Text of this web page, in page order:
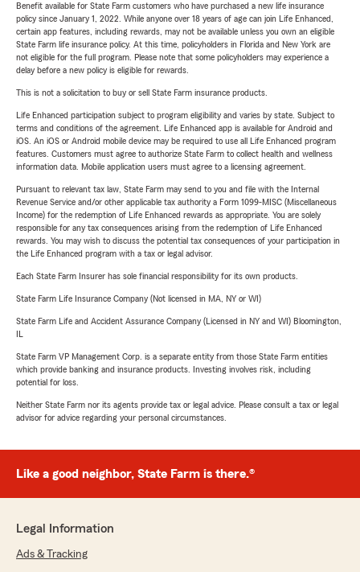
Benefit available for State Farm customers who have purchased a new life insurance
policy since January 1, 2022. While anyone over 18 years of age can join Life Enhanced,
certain app features, including rewards, may not be available unless you own an eligible
State Farm life insurance policy. At this time, policyholders in Florida and New York are
not eligible for the full program. Please note that some policyholders may experience a
delay before a new policy is eligible for rewards.
This is not a solicitation to buy or sell State Farm insurance products.
Life Enhanced participation subject to program eligibility and varies by state. Subject to
terms and conditions of the agreement. Life Enhanced app is available for Android and
iOS. An iOS or Android mobile device may be required to use all Life Enhanced program
features. Customers must agree to authorize State Farm to collect health and wellness
information data. Mobile application users must agree to a licensing agreement.
Pursuant to relevant tax law, State Farm may send to you and file with the Internal
Revenue Service and/or other applicable tax authority a Form 1099-MISC (Miscellaneous
Income) for the redemption of Life Enhanced rewards as appropriate. You are solely
responsible for any tax consequences arising from the redemption of Life Enhanced
rewards. You may wish to discuss the potential tax consequences of your participation in
the Life Enhanced program with a tax or legal advisor.
Each State Farm Insurer has sole financial responsibility for its own products.
State Farm Life Insurance Company (Not licensed in MA, NY or WI)
State Farm Life and Accident Assurance Company (Licensed in NY and WI) Bloomington,
State Farm VP Management Corp. is a separate entity from those State Farm entities
which provide banking and insurance products. Investing involves risk, including
potential for loss.
Neither State Farm nor its agents provide tax or legal advice. Please consult a tax or legal
advisor for advice regarding your personal circumstances.
Like a good neighbor, State Farm is there.®
Legal Information
Ads & Tracking